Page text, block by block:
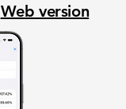
Web version